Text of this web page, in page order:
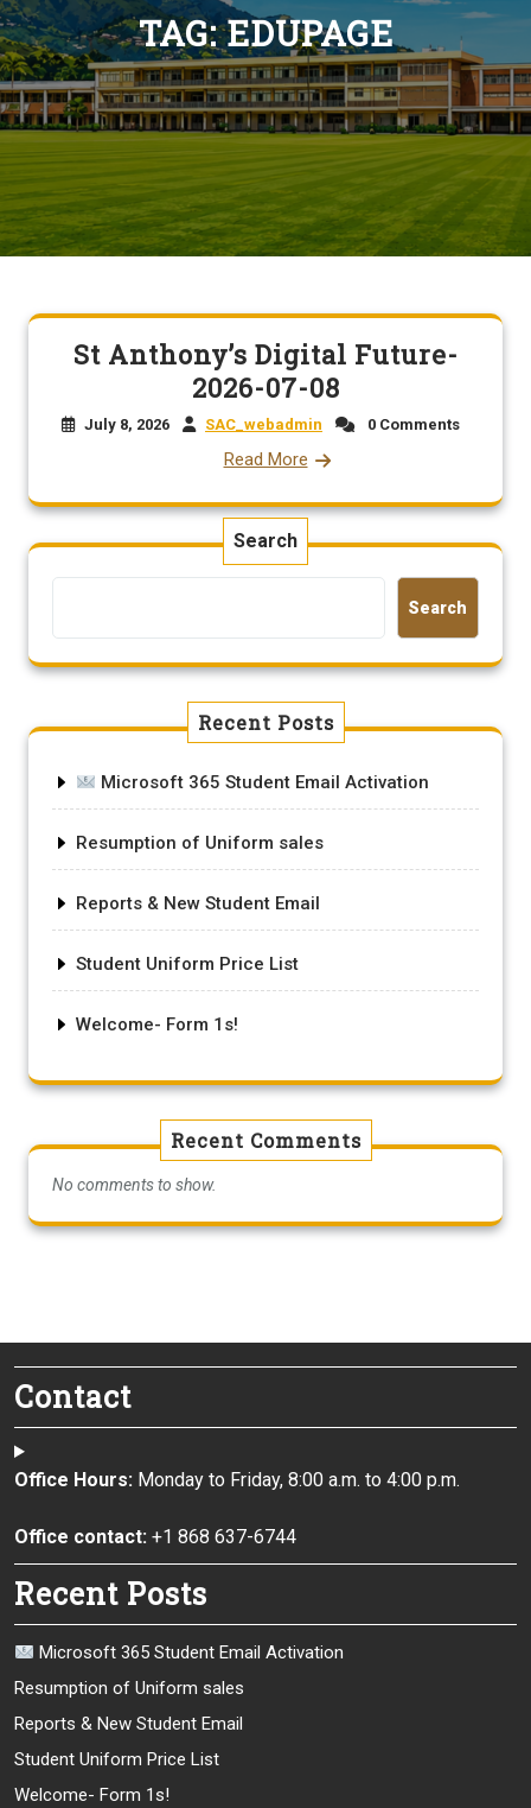
TAG:EDUPAGE
St Anthony’s Digital Future-
2026-07-08
July 8, 2026 SAC_webadmin 0 Comments
Read More
Search
Search
Recent Posts
Microsoft 365 Student Email Activation
Resumption of Uniform sales
Reports & New Student Email
Student Uniform Price List
Welcome- Form 1s!
Recent Comments
No comments to show.
Contact
Office Hours: Monday to Friday, 8:00 a.m. to 4:00 p.m.
Office contact: +1 868 637-6744
Recent Posts
Microsoft 365 Student Email Activation
Resumption of Uniform sales
Reports & New Student Email
Student Uniform Price List
Welcome- Form 1s!